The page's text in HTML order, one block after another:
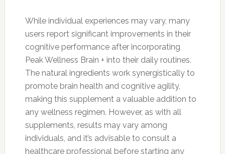
While individual experiences may vary, many
users report significant improvements in their
cognitive performance after incorporating
Peak Wellness Brain + into their daily routines.
The natural ingredients work synergistically to
promote brain health and cognitive agility,
making this supplement a valuable addition to
any wellness regimen. However, as with all
supplements, results may vary among
individuals, and it’s advisable to consult a
healthcare professional before starting any